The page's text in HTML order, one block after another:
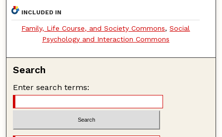
INCLUDED IN
Family, Life Course, and Society Commons,Social
Psychology and Interaction Commons
Search
Enter search terms: